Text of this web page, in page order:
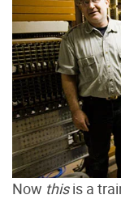
Now thisis a